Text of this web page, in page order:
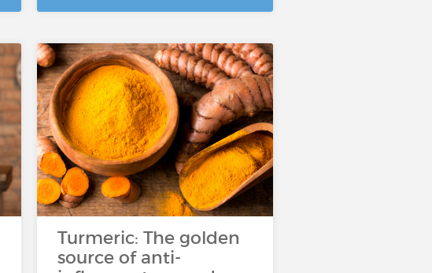
Turmeric: The golden
source of anti-